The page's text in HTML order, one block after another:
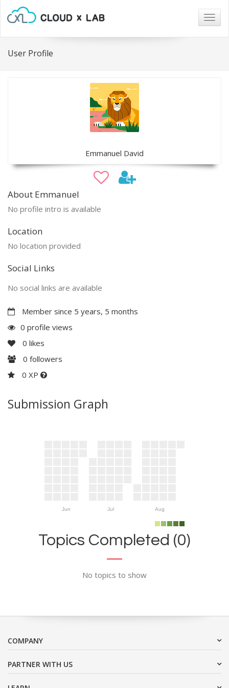
User Profile
Emmanuel David
About Emmanuel
No profile intro is available
Location
No location provided
Social Links
No social links are available
Member since 5 years, 5 months
0 profile views
0 likes
0 followers
0 XP
Submission Graph
Jun Jul Aug
Topics Completed (0)
No topics to show
COMPANY
PARTNER WITH US